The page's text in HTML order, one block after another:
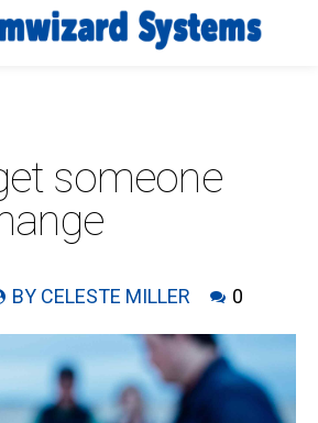
someone
BY CELESTE MILLER 0